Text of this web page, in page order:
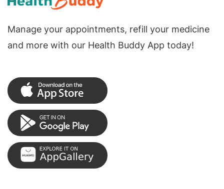
Manage your appointments, refill your medicine
and more with our Health Buddy App today!